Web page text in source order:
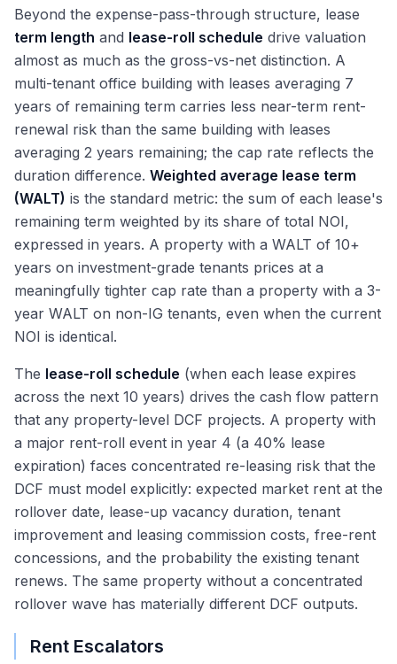
Beyond the expense-pass-through structure, lease
term length and lease-roll schedule drive valuation
almost as much as the gross-vs-net distinction. A
multi-tenant office building with leases averaging 7
years of remaining term carries less near-term rent-
renewal risk than the same building with leases
averaging 2 years remaining; the cap rate reflects the
duration difference. Weighted average lease term
(WALT) is the standard metric: the sum of each lease's
remaining term weighted by its share of total NOI,
expressed in years. A property with a WALT of 10+
years on investment-grade tenants prices at a
meaningfully tighter cap rate than a property with a 3-
year WALT on non-IG tenants, even when the current
NOI is identical.
The lease-roll schedule (when each lease expires
across the next 10 years) drives the cash flow pattern
that any property-level DCF projects. A property with
a major rent-roll event in year 4 (a 40% lease
expiration) faces concentrated re-leasing risk that the
DCF must model explicitly: expected market rent at the
rollover date, lease-up vacancy duration, tenant
improvement and leasing commission costs, free-rent
concessions, and the probability the existing tenant
renews. The same property without a concentrated
rollover wave has materially different DCF outputs.
Rent Escalators